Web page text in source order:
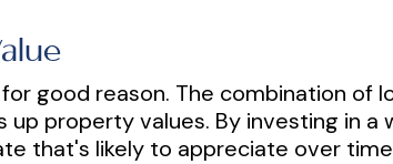
good reason. The combination of
up property values. By investing in
that's likely to appreciate over